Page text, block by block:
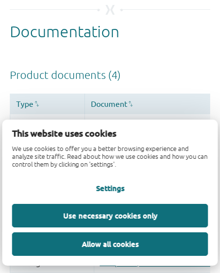
This website uses cookies
We use cookies to offer you a better browsing experience and
analyze site traffic. Read about how we use cookies and how you can
control them by clicking on 'settings'.
Settings
Use necessary cookies only
Allow all cookies